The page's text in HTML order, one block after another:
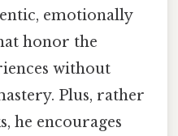
emotionally
honor the
without
Plus, rather
he encourages